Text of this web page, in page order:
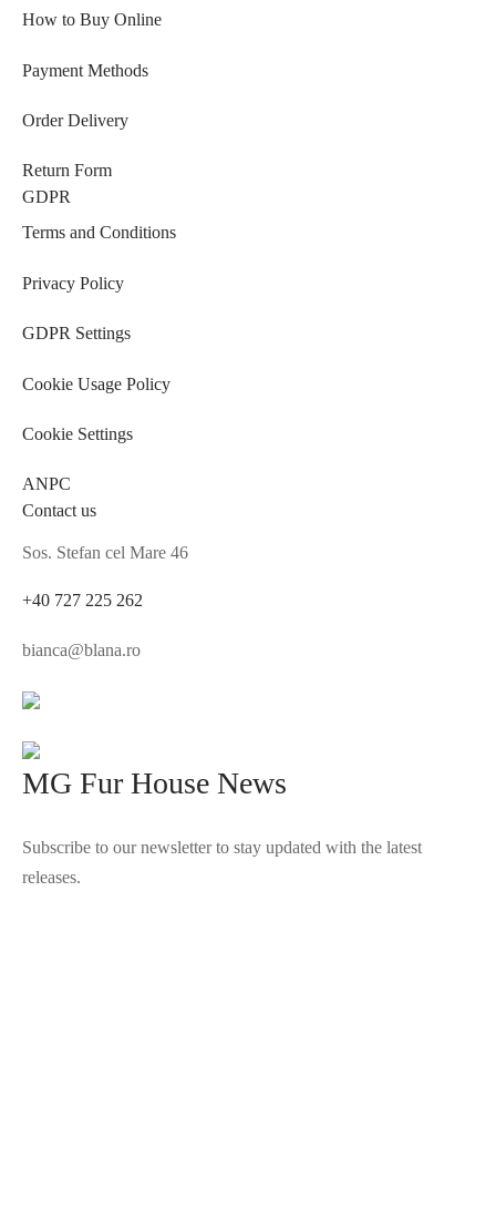
How to Buy Online
Payment Methods
Order Delivery
Return Form
GDPR
Terms and Conditions
Privacy Policy
GDPR Settings
Cookie Usage Policy
Cookie Settings
ANPC
Contact us
Sos. Stefan cel Mare 46
+40 727 225 262
bianca@blana.ro
MG Fur House News
Subscribe to our newsletter to stay updated with the latest
releases.